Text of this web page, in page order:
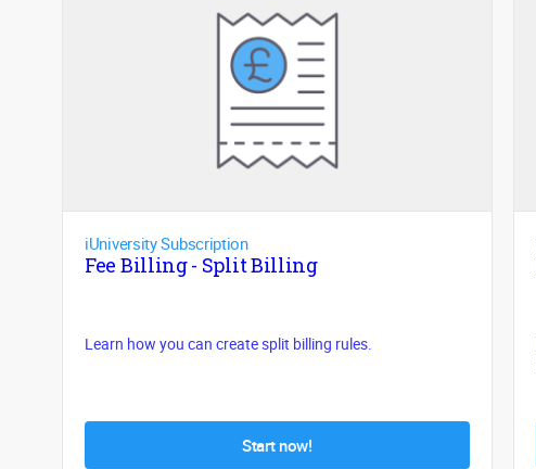
iUniversity Subscription
Fee Billing - Split Billing
Learn how you can create split billing rules.
Start now!